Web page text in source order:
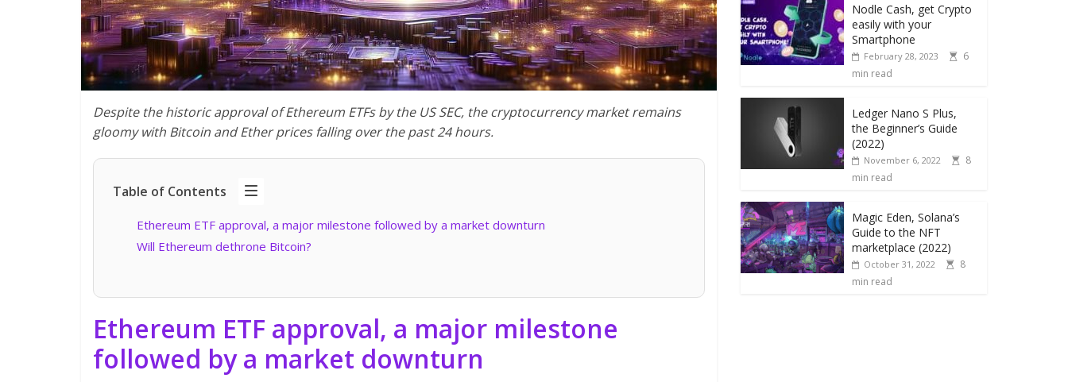
Despite the historic approval of Ethereum ETFs by the US SEC, the cryptocurrency market remains
gloomy with Bitcoin and Ether prices falling over the past 24 hours.
Table of Contents
Ethereum ETF approval, a major milestone followed by a market downturn
Will Ethereum dethrone Bitcoin?
Ethereum ETF approval, a major milestone
followed by a market downturn
Nodle Cash, get Crypto
easily with your
Smartphone
February 28, 2023
6
min read
Ledger Nano S Plus,
the Beginner’s Guide
(2022)
November 6, 2022
8
min read
Magic Eden, Solana’s
Guide to the NFT
marketplace (2022)
October 31, 2022
8
min read